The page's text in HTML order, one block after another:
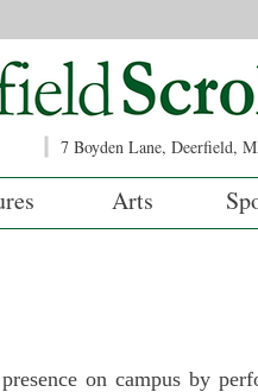
7 Boyden Lane, Deerfield,
Arts
on campus by